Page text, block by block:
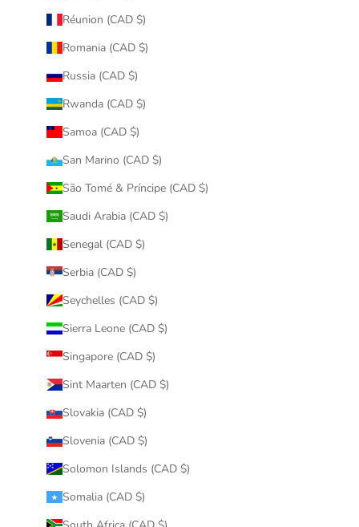
Réunion (CAD $)
Romania (CAD $)
Russia (CAD $)
Rwanda (CAD $)
Samoa (CAD $)
San Marino (CAD $)
São Tomé & Príncipe (CAD $)
Saudi Arabia (CAD $)
Senegal (CAD $)
Serbia (CAD $)
Seychelles (CAD $)
Sierra Leone (CAD $)
Singapore (CAD $)
Sint Maarten (CAD $)
Slovakia (CAD $)
Slovenia (CAD $)
Solomon Islands (CAD $)
Somalia (CAD $)